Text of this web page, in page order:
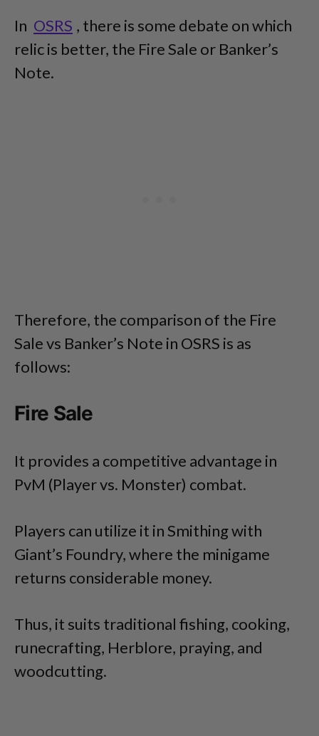
In OSRS , there is some debate on which
relic is better, the Fire Sale or Banker’s
Note.
Therefore, the comparison of the Fire
Sale vs Banker’s Note in OSRS is as
follows:
Fire Sale
It provides a competitive advantage in
PvM (Player vs. Monster) combat.
Players can utilize it in Smithing with
Giant’s Foundry, where the minigame
returns considerable money.
Thus, it suits traditional fishing, cooking,
runecrafting, Herblore, praying, and
woodcutting.